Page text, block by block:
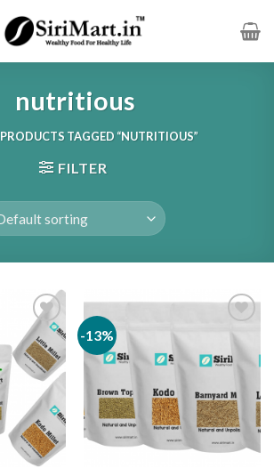
nutritious
PRODUCTS TAGGED “NUTRITIOUS”
FILTER
-13%